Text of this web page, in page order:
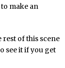
make an
rest of this scene
see it if you get